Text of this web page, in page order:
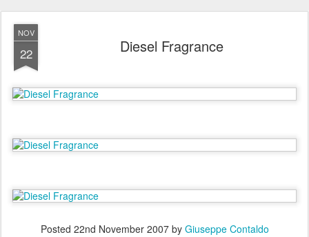
NOV
22 Diesel Fragrance
Posted 22nd November 2007by Giuseppe Contaldo